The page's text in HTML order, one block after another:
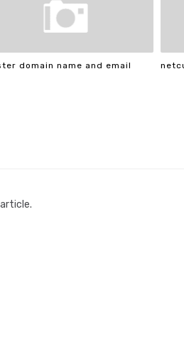
domain name and email